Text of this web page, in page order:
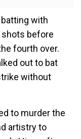
batting with
shots before
fourth over.
out to bat
without
to murder the
artistry to